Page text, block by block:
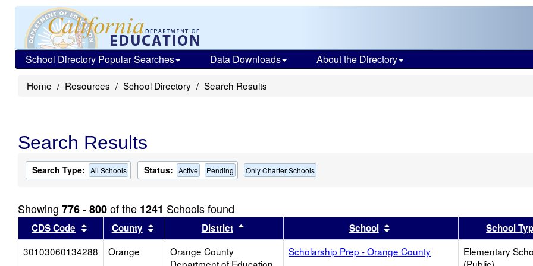
School Directory Popular Searches Data Downloads About the Directory
Home Resources School Directory Search Results
Search Results
Search Type: All Schools Status: Active Pending Only Charter Schools
Showing 776 - 800of the 1241 Schools found
CDS Code Sort results by this header
County Sort results by this header
District Sort results by this headerSchool Sort results by this header
School
30103060134288
Orange
Orange County
Scholarship Prep - Orange County
Elementary